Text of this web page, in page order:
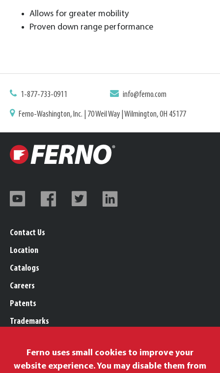
Allows for greater mobility
Proven down range performance
1-877-733-0911 info@ferno.com
Ferno-Washington, Inc. | 70 Weil Way | Wilmington, OH 45177
Contact Us
Location
Catalogs
Careers
Patents
Trademarks
Privacy Policy
Ferno uses small cookies to improve your
website experience. You may disable them from